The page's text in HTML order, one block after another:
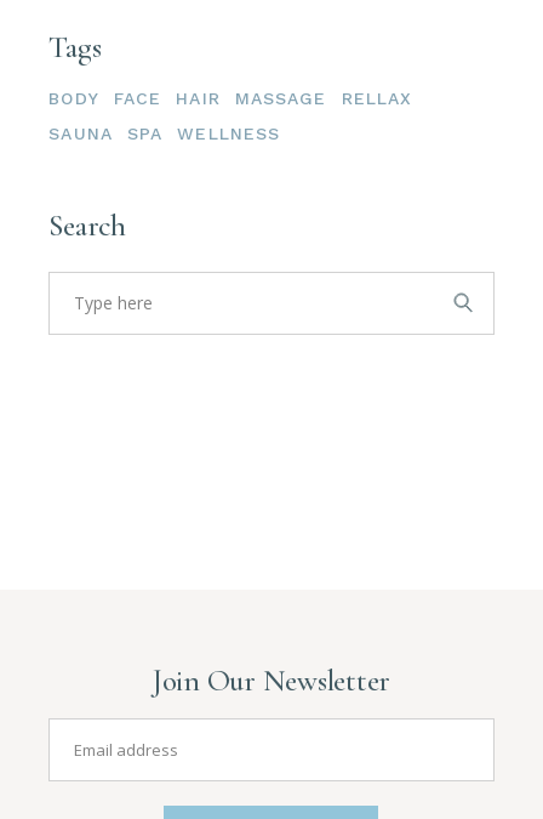
Tags
BODY FACE HAIR MASSAGE
RELLAX
SAUNA
SPA WELLNESS
Search
Search
for:
Join Our Newsletter